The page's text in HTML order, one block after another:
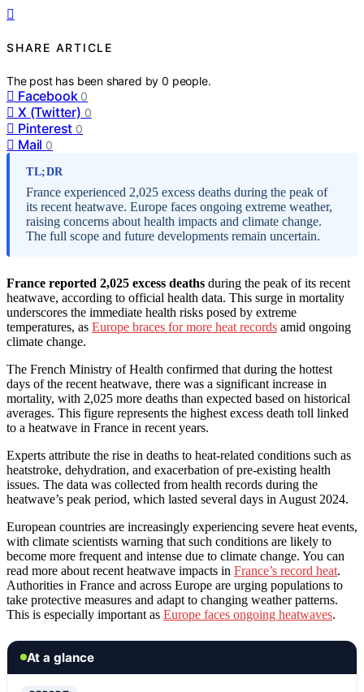
SHARE ARTICLE
The post has been shared by0 people.
Facebook 0
X (Twitter) 0
Pinterest 0
Mail 0
TL;DR
France experienced 2,025 excess deaths during the peak of
its recent heatwave. Europe faces ongoing extreme weather,
raising concerns about health impacts and climate change.
The full scope and future developments remain uncertain.
France reported 2,025 excess deaths during the peak of its recent
heatwave, according to official health data. This surge in mortality
underscores the immediate health risks posed by extreme
temperatures, as Europe braces for more heat records amid ongoing
climate change.
The French Ministry of Health confirmed that during the hottest
days of the recent heatwave, there was a significant increase in
mortality, with 2,025 more deaths than expected based on historical
averages. This figure represents the highest excess death toll linked
to a heatwave in France in recent years.
Experts attribute the rise in deaths to heat-related conditions such as
heatstroke, dehydration, and exacerbation of pre-existing health
issues. The data was collected from health records during the
heatwave’s peak period, which lasted several days in August 2024.
European countries are increasingly experiencing severe heat events,
with climate scientists warning that such conditions are likely to
become more frequent and intense due to climate change. You can
read more about recent heatwave impacts in France’s record heat.
Authorities in France and across Europe are urging populations to
take protective measures and adapt to changing weather patterns.
This is especially important as Europe faces ongoing heatwaves.
At a glance